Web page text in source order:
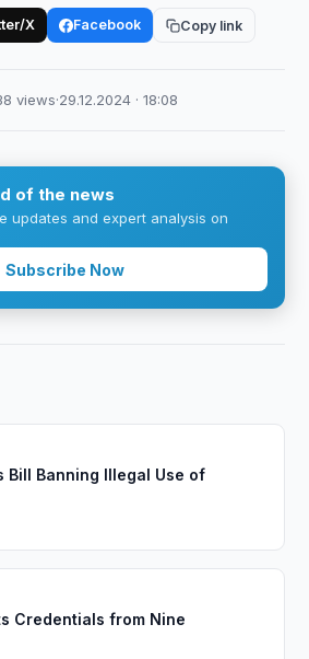
X Facebook Copy link
views·29.12.2024 · 18:08
of the news
updates and expert analysis on
Subscribe Now
Bill Banning Illegal Use of
Credentials from Nine